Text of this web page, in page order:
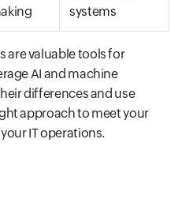
systems
are valuable tools for
AI and machine
differences and use
approach to meet your
IT operations.